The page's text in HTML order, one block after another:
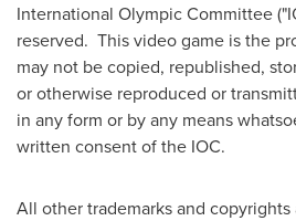
International Olympic Committee
reserved. This video game is the
may not be copied, republished,
or otherwise reproduced or
in any form or by any means
written consent of the IOC.
All other trademarks and